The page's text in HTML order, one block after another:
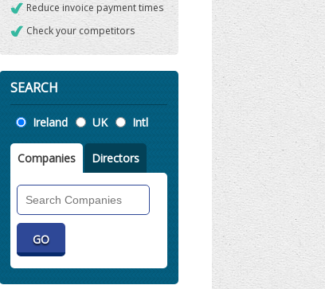
Reduce invoice payment times
Check your competitors
SEARCH
Location
Ireland UK Intl
Companies Directors
Companies